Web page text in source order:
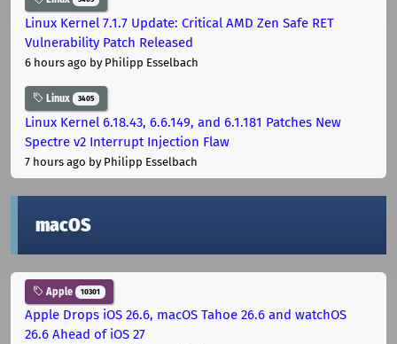
Linux Kernel 7.1.7 Update: Critical AMD Zen Safe RET
Vulnerability Patch Released
6 hours ago by Philipp Esselbach
Linux 3405
Linux Kernel 6.18.43, 6.6.149, and 6.1.181 Patches New
Spectre v2 Interrupt Injection Flaw
7 hours ago by Philipp Esselbach
macOS
Apple 10301
Apple Drops iOS 26.6, macOS Tahoe 26.6 and watchOS
26.6 Ahead of iOS 27